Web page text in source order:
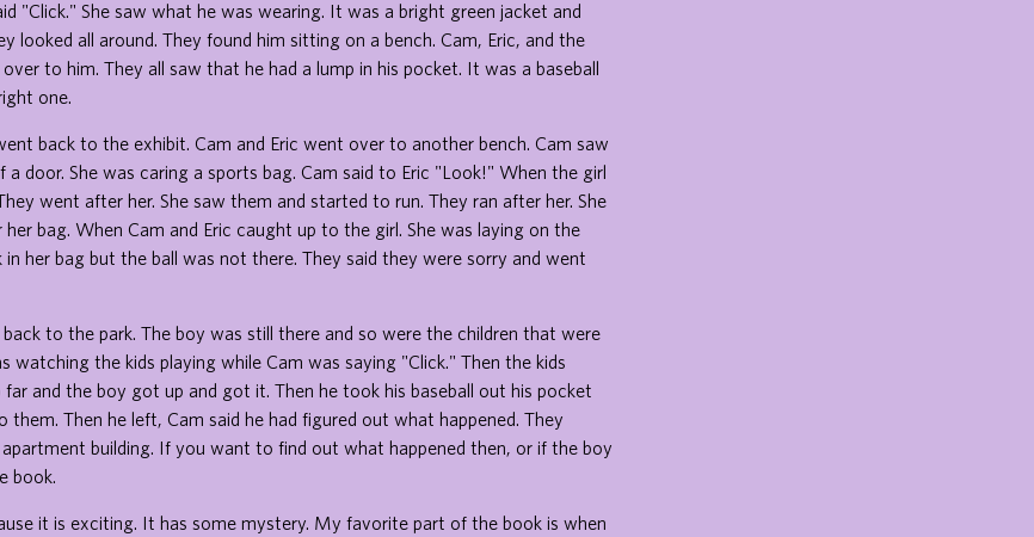
"Click." She saw what he was wearing. It was a bright green jacket and
looked all around. They found him sitting on a bench. Cam, Eric, and the
to him. They all saw that he had a lump in his pocket. It was a baseball
one.
back to the exhibit. Cam and Eric went over to another bench. Cam saw
a door. She was caring a sports bag. Cam said to Eric "Look!" When the girl
went after her. She saw them and started to run. They ran after her. She
her bag. When Cam and Eric caught up to the girl. She was laying on the
in her bag but the ball was not there. They said they were sorry and went
to the park. The boy was still there and so were the children that were
watching the kids playing while Cam was saying "Click." Then the kids
and the boy got up and got it. Then he took his baseball out his pocket
them. Then he left, Cam said he had figured out what happened. They
building. If you want to find out what happened then, or if the boy
book.
it is exciting. It has some mystery. My favorite part of the book is when